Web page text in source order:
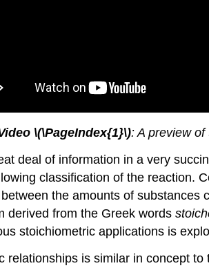
\(\PageIndex{1}\): A preview
deal of information in a very
classification of the reaction.
the amounts of
derived from the Greek words
stoichiometric applications is
is similar in concept